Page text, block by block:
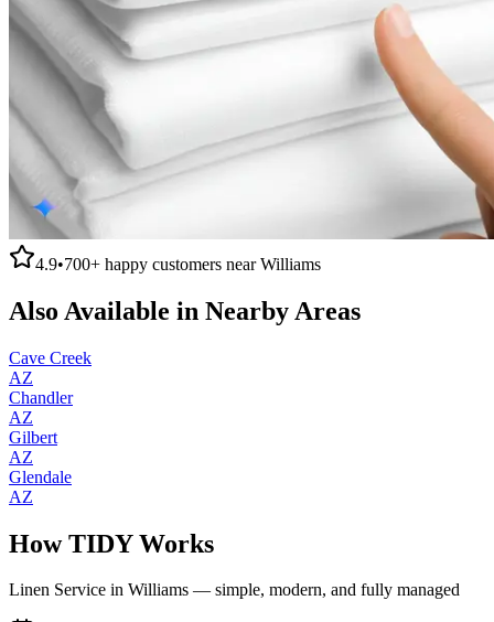
4.9•700+ happy customers nearWilliams
Also Available in Nearby Areas
Cave Creek
AZ
Chandler
AZ
Gilbert
AZ
Glendale
AZ
How TIDY Works
Linen Service in Williams — simple, modern, and fully managed